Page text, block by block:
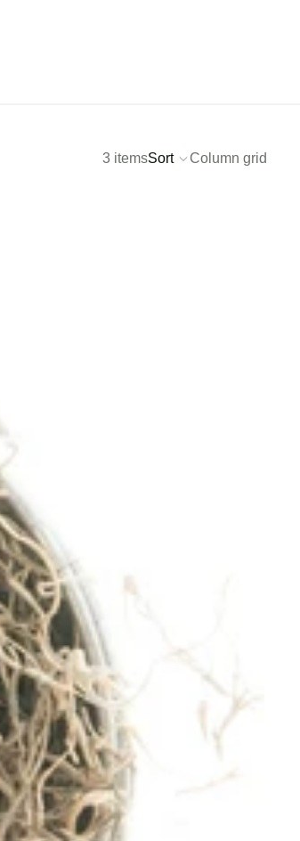
3 itemsSort Column grid